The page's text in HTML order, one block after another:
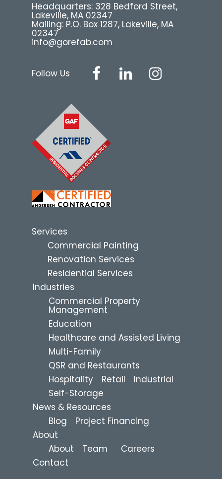
Headquarters: 328 Bedford Street,
Lakeville, MA 02347
Mailing: P.O. Box 1287, Lakeville, MA
02347
info@gorefab.com
Follow Us
Services
Commercial Painting
Renovation Services
Residential Services
Industries
Commercial Property
Management
Education
Healthcare and Assisted Living
Multi-Family
QSR and Restaurants
Hospitality
Retail
Industrial
Self-Storage
News & Resources
Blog
Project Financing
About
About
Team
Careers
Contact